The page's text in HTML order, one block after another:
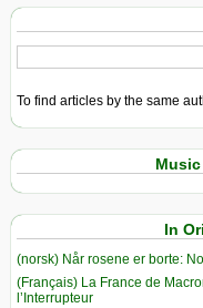
To find articles by the same
In
(norsk) Når rosene er borte:
(Français) La France de
l’Interrupteur